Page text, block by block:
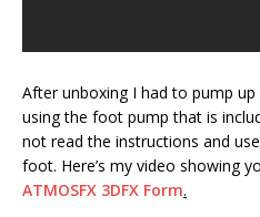
After unboxing I had to pump
using the foot pump that is
not read the instructions and
foot. Here’s my video showing
ATMOSFX 3DFX Form.